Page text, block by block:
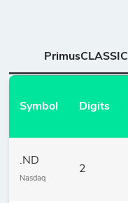
PrimusCLASSIC
Symbol Digits
.ND
Nasdaq
2